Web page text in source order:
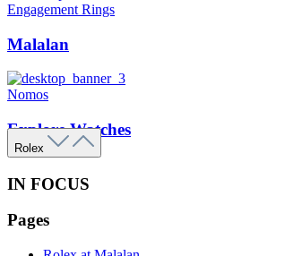
Engagement Rings
Malalan
Nomos
Explore Watches
Rolex
IN FOCUS
Pages